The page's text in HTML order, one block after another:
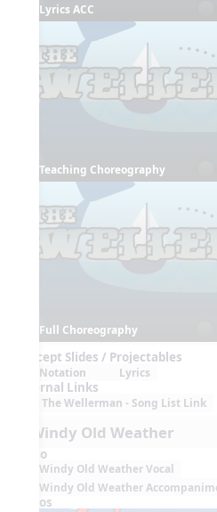
Lyrics ACC
Teaching Choreography
Full Choreography
Concept Slides / Projectables
Notation Lyrics
External Links
The Wellerman - Song List Link
6. Windy Old Weather
Audio
Windy Old Weather Vocal
Windy Old Weather
Videos